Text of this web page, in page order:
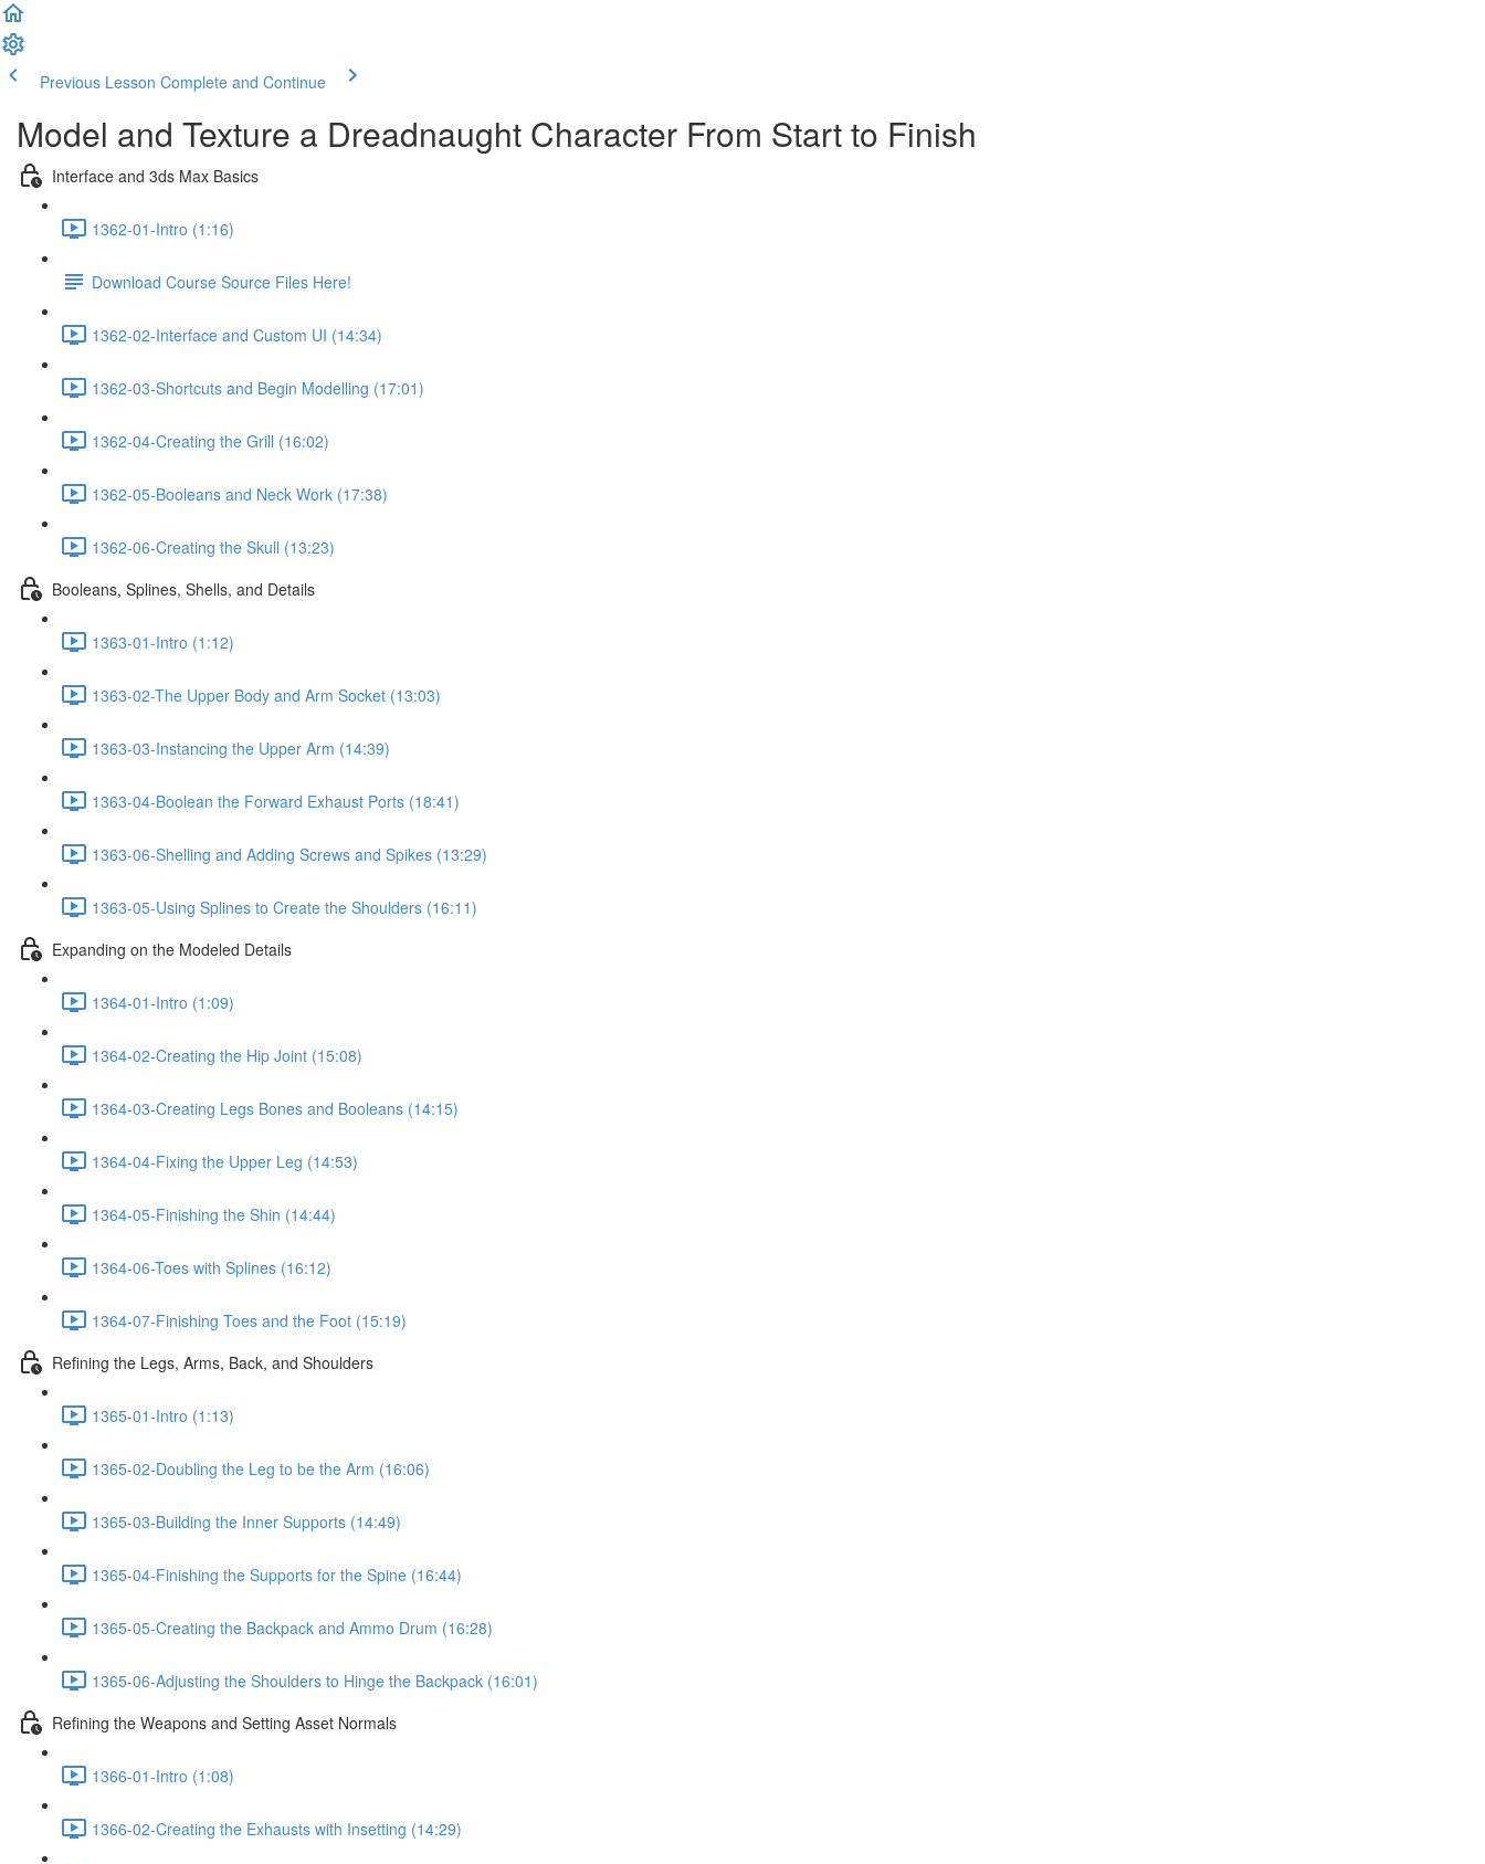
Previous Lesson Complete and Continue
Model and Texture a Dreadnaught Character From Start to Finish
Interface and 3ds Max Basics
1362-01-Intro (1:16)
Download Course Source Files Here!
1362-02-Interface and Custom UI (14:34)
1362-03-Shortcuts and Begin Modelling (17:01)
1362-04-Creating the Grill (16:02)
1362-05-Booleans and Neck Work (17:38)
1362-06-Creating the Skull (13:23)
Booleans, Splines, Shells, and Details
1363-01-Intro (1:12)
1363-02-The Upper Body and Arm Socket (13:03)
1363-03-Instancing the Upper Arm (14:39)
1363-04-Boolean the Forward Exhaust Ports (18:41)
1363-06-Shelling and Adding Screws and Spikes (13:29)
1363-05-Using Splines to Create the Shoulders (16:11)
Expanding on the Modeled Details
1364-01-Intro (1:09)
1364-02-Creating the Hip Joint (15:08)
1364-03-Creating Legs Bones and Booleans (14:15)
1364-04-Fixing the Upper Leg (14:53)
1364-05-Finishing the Shin (14:44)
1364-06-Toes with Splines (16:12)
1364-07-Finishing Toes and the Foot (15:19)
Refining the Legs, Arms, Back, and Shoulders
1365-01-Intro (1:13)
1365-02-Doubling the Leg to be the Arm (16:06)
1365-03-Building the Inner Supports (14:49)
1365-04-Finishing the Supports for the Spine (16:44)
1365-05-Creating the Backpack and Ammo Drum (16:28)
1365-06-Adjusting the Shoulders to Hinge the Backpack (16:01)
Refining the Weapons and Setting Asset Normals
1366-01-Intro (1:08)
1366-02-Creating the Exhausts with Insetting (14:29)